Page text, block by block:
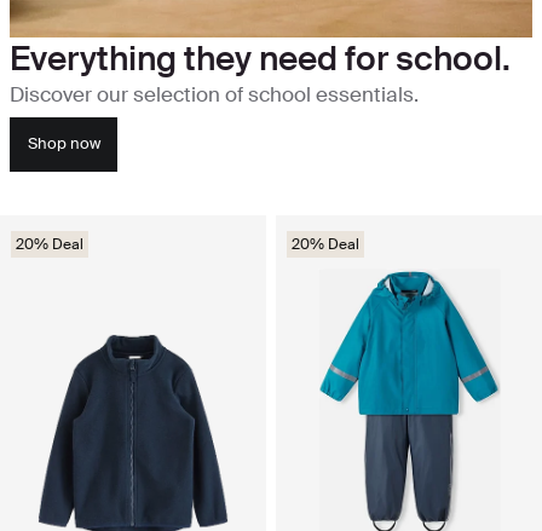
20% Deal 20% Deal
Everything they need for school.
Discover our selection of school essentials.
Shop now